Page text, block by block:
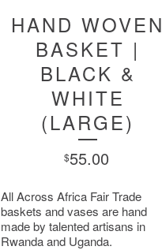
HAND WOVEN
BASKET |
BLACK &
WHITE
(LARGE)
$55.00
All Across Africa Fair Trade
baskets and vases are hand
made by talented artisans in
Rwanda and Uganda.